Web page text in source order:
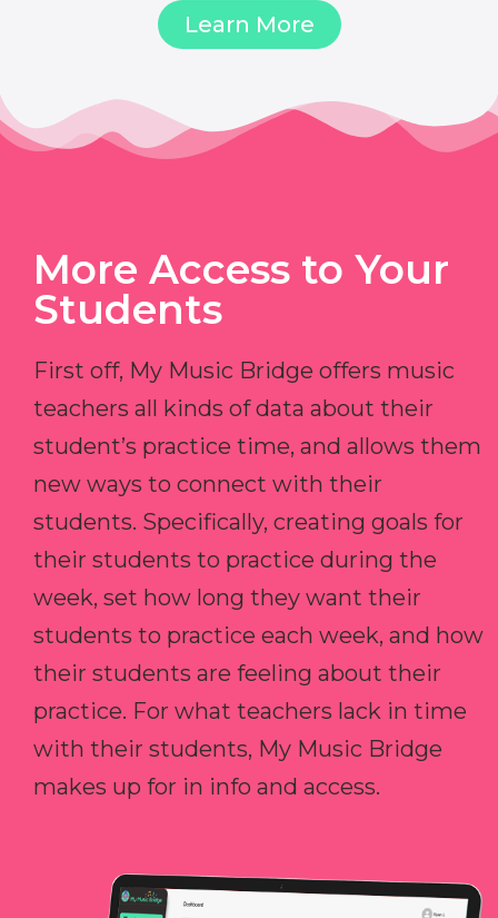
Learn More
More Access to Your
Students
First off, My Music Bridge offers music
teachers all kinds of data about their
student’s practice time, and allows them
new ways to connect with their
students. Specifically, creating goals for
their students to practice during the
week, set how long they want their
students to practice each week, and how
their students are feeling about their
practice. For what teachers lack in time
with their students, My Music Bridge
makes up for in info and access.